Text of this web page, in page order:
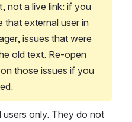
not a live link: if you
that external user in
issues that were
old text. Re-open
those issues if you
users only. They do not